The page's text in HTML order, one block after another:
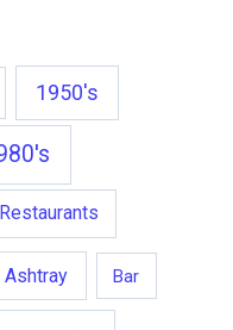
1950's
Ashtray Bar